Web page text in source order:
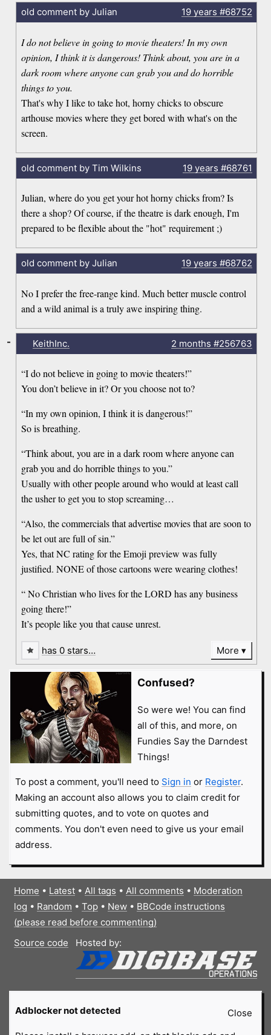
old comment by Julian 19 years #68752
I do not believe in going to movie theaters! In my own
opinion, I think it is dangerous! Think about, you are in a
dark room where anyone can grab you and do horrible
things to you.
That's why I like to take hot, horny chicks to obscure
arthouse movies where they get bored with what's on the
screen.
old comment by Tim Wilkins 19 years #68761
Julian, where do you get your hot horny chicks from? Is
there a shop? Of course, if the theatre is dark enough, I'm
prepared to be flexible about the "hot" requirement ;)
old comment by Julian 19 years #68762
No I prefer the free-range kind. Much better muscle control
and a wild animal is a truly awe inspiring thing.
KeithInc. 2 months #256763
“I do not believe in going to movie theaters!”
You don’t believe in it? Or you choose not to?
“In my own opinion, I think it is dangerous!”
So is breathing.
“Think about, you are in a dark room where anyone can
grab you and do horrible things to you.”
Usually with other people around who would at least call
the usher to get you to stop screaming…
“Also, the commercials that advertise movies that are soon to
be let out are full of sin.”
Yes, that NC rating for the Emoji preview was fully
justified. NONE of those cartoons were wearing clothes!
“ No Christian who lives for the LORD has any business
going there!”
It’s people like you that cause unrest.
-
has 0 stars… More
Confused?
So were we! You can find
all of this, and more, on
Fundies Say the Darndest
Things!
To post a comment, you'll need to Sign in or Register.
Making an account also allows you to claim credit for
submitting quotes, and to vote on quotes and
comments. You don't even need to give us your email
address.
Home • Latest• All tags • All comments • Moderation
log • Random • Top• New• BBCode instructions
(please read before commenting)
Source code
Hosted by:
Close
Adblocker not detected